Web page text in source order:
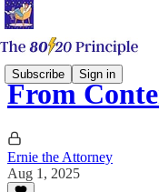
Subscribe Sign in
From
Ernie the Attorney
Aug 1, 2025